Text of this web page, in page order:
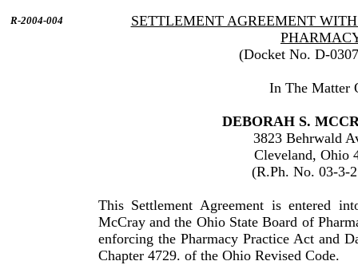
R-2004-004
SETTLEMENT AGREEMENT
(Docket No. D-
In The Matter
DEBORAH S.
3823 Behrwald
Cleveland, Ohio
(R.Ph. No. 03-3-
This Settlement Agreement is entered
McCray and the Ohio State Board of
enforcing the Pharmacy Practice Act and
Chapter 4729. of the Ohio Revised Code.